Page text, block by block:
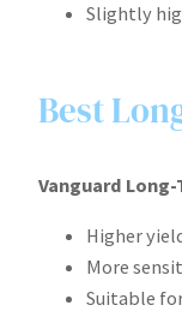
Slightly
Best
Vanguard Long-
Higher
More
Suitable